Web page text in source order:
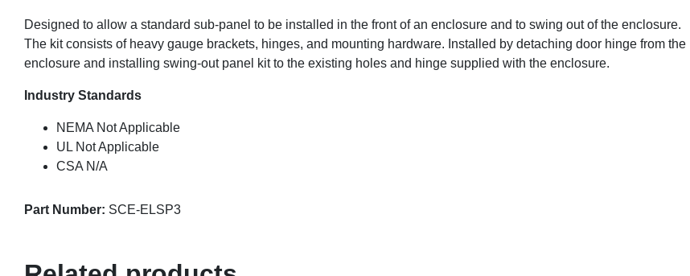
Designed to allow a standard sub-panel to be installed in the front of an enclosure and to swing out of the enclosure.
The kit consists of heavy gauge brackets, hinges, and mounting hardware. Installed by detaching door hinge from the
enclosure and installing swing-out panel kit to the existing holes and hinge supplied with the enclosure.
Industry Standards
NEMA Not Applicable
UL Not Applicable
CSA N/A
Part Number: SCE-ELSP3